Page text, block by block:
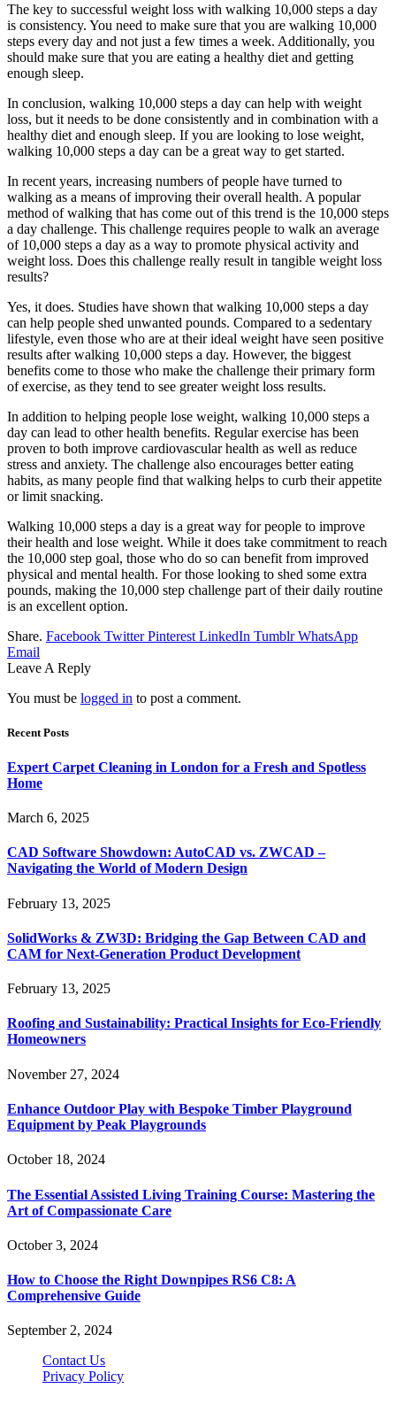
The key to successful weight loss with walking 10,000 steps a day
is consistency. You need to make sure that you are walking 10,000
steps every day and not just a few times a week. Additionally, you
should make sure that you are eating a healthy diet and getting
enough sleep.
In conclusion, walking 10,000 steps a day can help with weight
loss, but it needs to be done consistently and in combination with a
healthy diet and enough sleep. If you are looking to lose weight,
walking 10,000 steps a day can be a great way to get started.
In recent years, increasing numbers of people have turned to
walking as a means of improving their overall health. A popular
method of walking that has come out of this trend is the 10,000 steps
a day challenge. This challenge requires people to walk an average
of 10,000 steps a day as a way to promote physical activity and
weight loss. Does this challenge really result in tangible weight loss
results?
Yes, it does. Studies have shown that walking 10,000 steps a day
can help people shed unwanted pounds. Compared to a sedentary
lifestyle, even those who are at their ideal weight have seen positive
results after walking 10,000 steps a day. However, the biggest
benefits come to those who make the challenge their primary form
of exercise, as they tend to see greater weight loss results.
In addition to helping people lose weight, walking 10,000 steps a
day can lead to other health benefits. Regular exercise has been
proven to both improve cardiovascular health as well as reduce
stress and anxiety. The challenge also encourages better eating
habits, as many people find that walking helps to curb their appetite
or limit snacking.
Walking 10,000 steps a day is a great way for people to improve
their health and lose weight. While it does take commitment to reach
the 10,000 step goal, those who do so can benefit from improved
physical and mental health. For those looking to shed some extra
pounds, making the 10,000 step challenge part of their daily routine
is an excellent option.
Share. Facebook Twitter Pinterest LinkedIn Tumblr WhatsApp
Email
Leave A Reply
You must be logged in to post a comment.
Recent Posts
Expert Carpet Cleaning in London for a Fresh and Spotless
Home
March 6, 2025
CAD Software Showdown: AutoCAD vs. ZWCAD –
Navigating the World of Modern Design
February 13, 2025
SolidWorks & ZW3D: Bridging the Gap Between CAD and
CAM for Next-Generation Product Development
February 13, 2025
Roofing and Sustainability: Practical Insights for Eco-Friendly
Homeowners
November 27, 2024
Enhance Outdoor Play with Bespoke Timber Playground
Equipment by Peak Playgrounds
October 18, 2024
The Essential Assisted Living Training Course: Mastering the
Art of Compassionate Care
October 3, 2024
How to Choose the Right Downpipes RS6 C8: A
Comprehensive Guide
September 2, 2024
Contact Us
Privacy Policy